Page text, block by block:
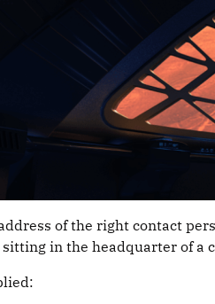
of the right contact
in the headquarter of